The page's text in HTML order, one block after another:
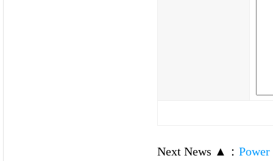
Next News ▲ ：